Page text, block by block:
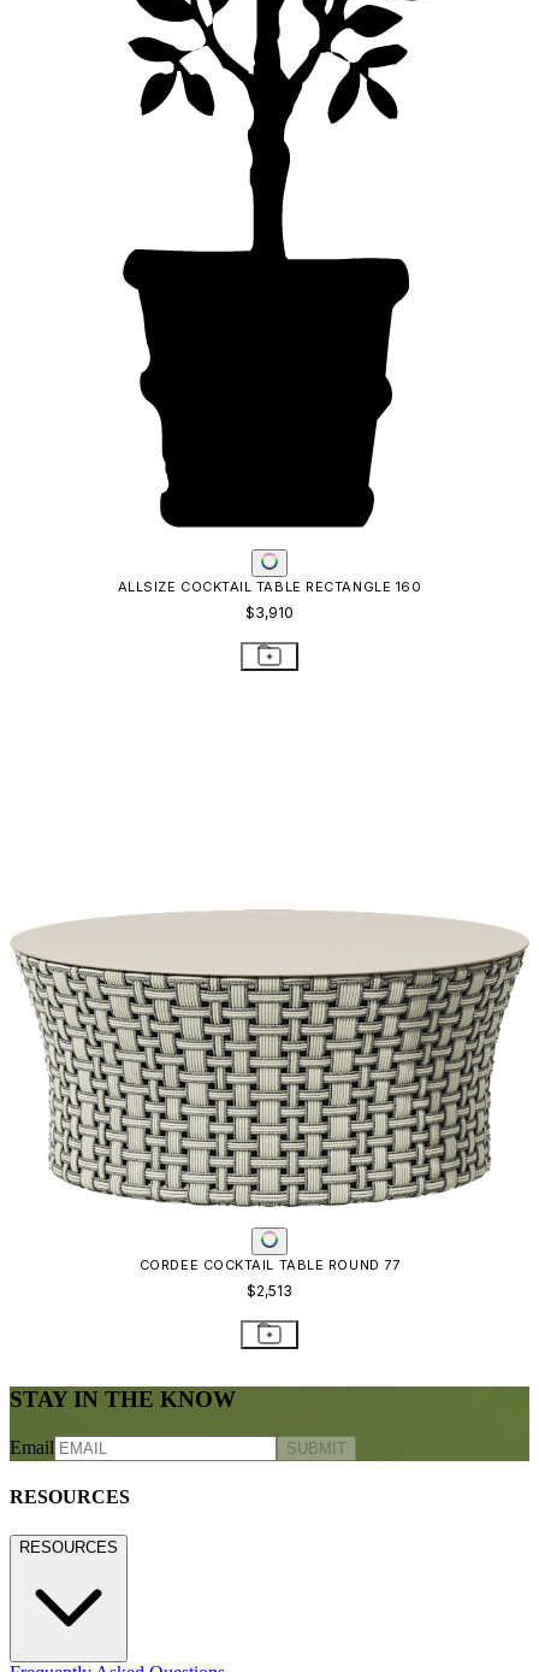
ALLSIZE COCKTAIL TABLE RECTANGLE 160
$3,910
CORDEE COCKTAIL TABLE ROUND 77
$2,513
STAY IN THE KNOW
Email SUBMIT
RESOURCES
RESOURCES